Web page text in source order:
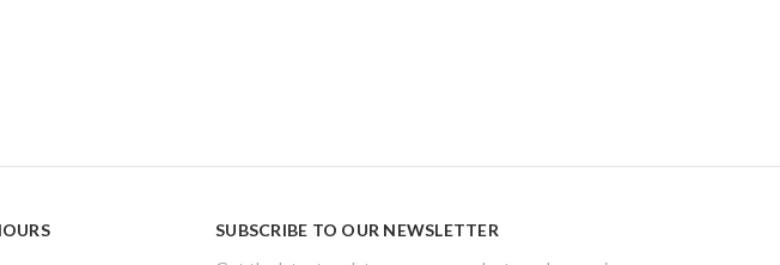
SUBSCRIBE TO OUR NEWSLETTER